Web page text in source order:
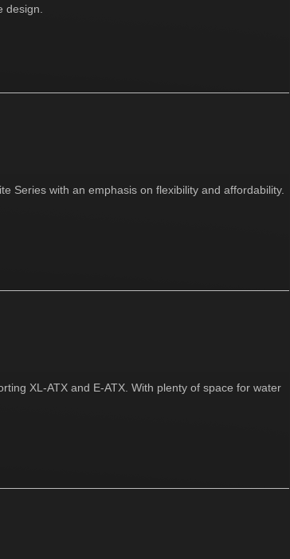
design.
Series with an emphasis on flexibility and affordability.
XL-ATX and E-ATX. With plenty of space for water